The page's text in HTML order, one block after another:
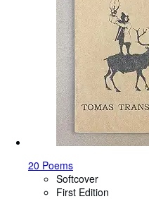
20 Poems
Softcover
First Edition